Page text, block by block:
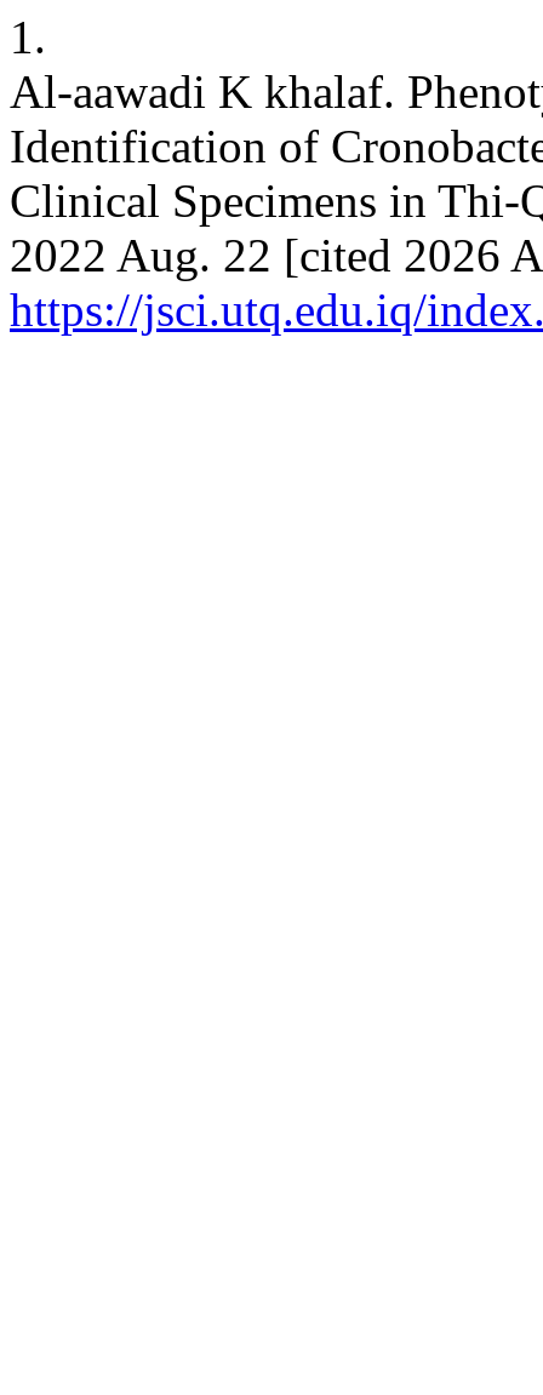
1.
Al-aawadi K khalaf.
Identification of
Clinical Specimens in Thi-
2022 Aug. 22 [cited 2026
https://jsci.utq.edu.iq/